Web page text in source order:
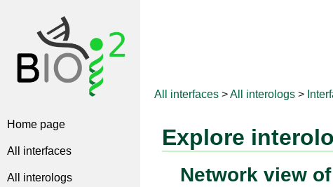
Home page
All interfaces
All interologs
All interfaces >All interologs >
Explore
Network view